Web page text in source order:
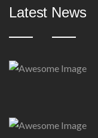
Latest News